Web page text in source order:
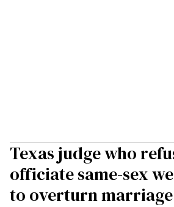
Texas judge who
officiate same-sex
to overturn